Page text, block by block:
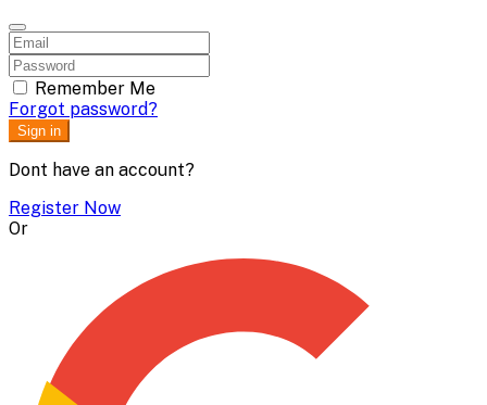
Remember Me
Forgot password?
Sign in
Dont have an account?
Register Now
Or